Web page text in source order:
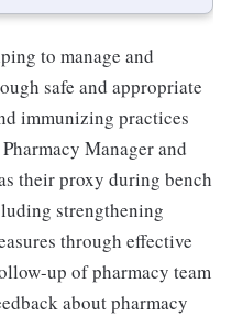
to manage and
safe and appropriate
immunizing practices
Manager and
their proxy during bench
strengthening
through effective
up of pharmacy team
about pharmacy